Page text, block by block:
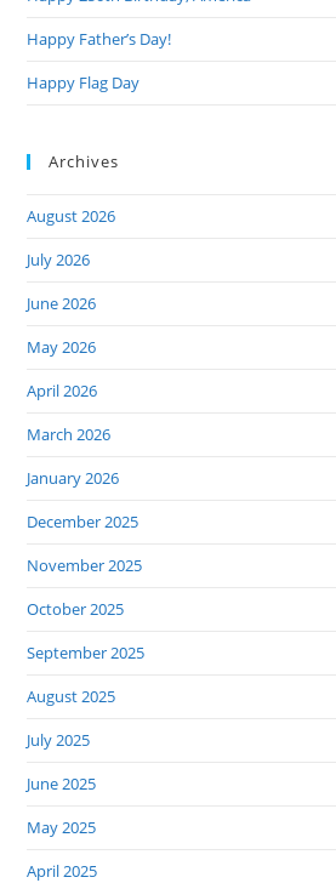
Happy Father’s Day!
Happy Flag Day
Archives
August 2026
July 2026
June 2026
May 2026
April 2026
March 2026
January 2026
December 2025
November 2025
October 2025
September 2025
August 2025
July 2025
June 2025
May 2025
April 2025